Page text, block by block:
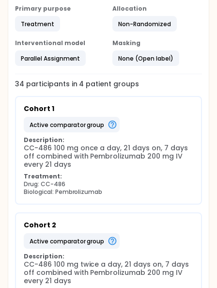
Primary purpose
Treatment
Allocation
Non-Randomized
Interventional model
Parallel Assignment
Masking
None (Open label)
34 participants in 4 patient groups
Cohort 1
active comparator group
Description:
CC-486 100 mg once a day, 21 days on, 7 days
off combined with Pembrolizumab 200 mg IV
every 21 days
Treatment:
Drug: CC-486
Biological: Pembrolizumab
Cohort 2
active comparator group
Description:
CC-486 100 mg twice a day, 21 days on, 7 days
off combined with Pembrolizumab 200 mg IV
every 21 days